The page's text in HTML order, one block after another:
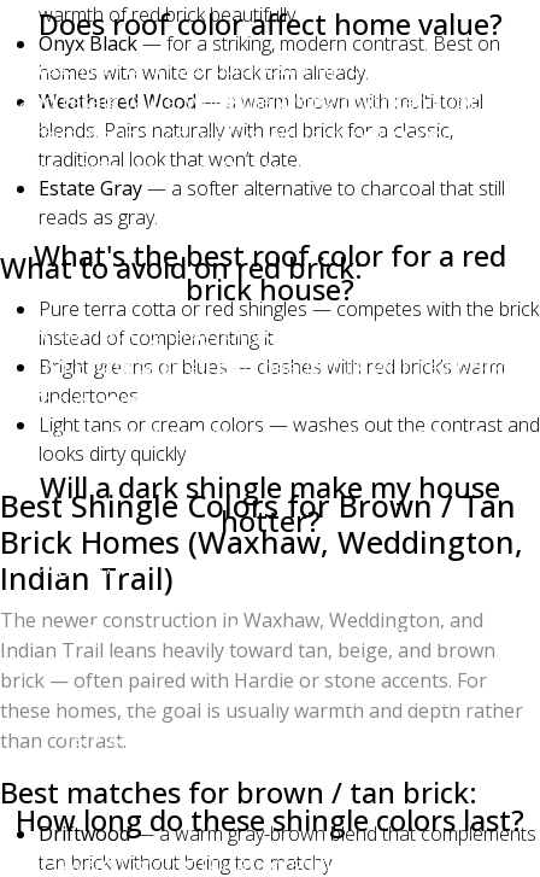
Does roof color affect home value?
Yes. The right roof color can improve curb appeal
and resale value, while the wrong color can suppress
offers. Neutral colors like Williamsburg Gray, Estate
Gray, Driftwood, and Weathered Wood are the safest
for resale across most Charlotte neighborhoods.
What's the best roof color for a red
brick house?
Williamsburg Gray, Onyx Black, Weathered Wood,
and Estate Gray all pair beautifully with red brick.
Avoid pure red, bright green, or light tan shingles,
which clash with red brick's warm undertones.
Will a dark shingle make my house
hotter?
Slightly, yes — darker shingles absorb more solar
heat. However, modern Owens Corning Duration
shingles use solar-reflective granules and proper
attic ventilation can offset most of the difference. The
actual cooling cost difference between a black and a
light gray roof is usually under $100/year in
How long do these shingle colors last?
All Owens Corning Duration shingles carry a Limited
warmth of red brick beautifully.
Onyx Black— for a striking, modern contrast. Best on
homes with white or black trim already.
Weathered Wood — a warm brown with multi-tonal
blends. Pairs naturally with red brick for a classic,
traditional look that won’t date.
Estate Gray— a softer alternative to charcoal that still
reads as gray.
What to avoid on red brick:
Pure terra cotta or red shingles — competes with the brick
instead of complementing it
Bright greens or blues — clashes with red brick’s warm
undertones
Light tans or cream colors — washes out the contrast and
looks dirty quickly
Best Shingle Colors for Brown / Tan
Brick Homes (Waxhaw, Weddington,
Indian Trail)
The newer construction in Waxhaw, Weddington, and
Indian Trail leans heavily toward tan, beige, and brown
brick — often paired with Hardie or stone accents. For
these homes, the goal is usually warmth and depth rather
than contrast.
Best matches for brown / tan brick:
Driftwood— a warm gray-brown blend that complements
tan brick without being too matchy